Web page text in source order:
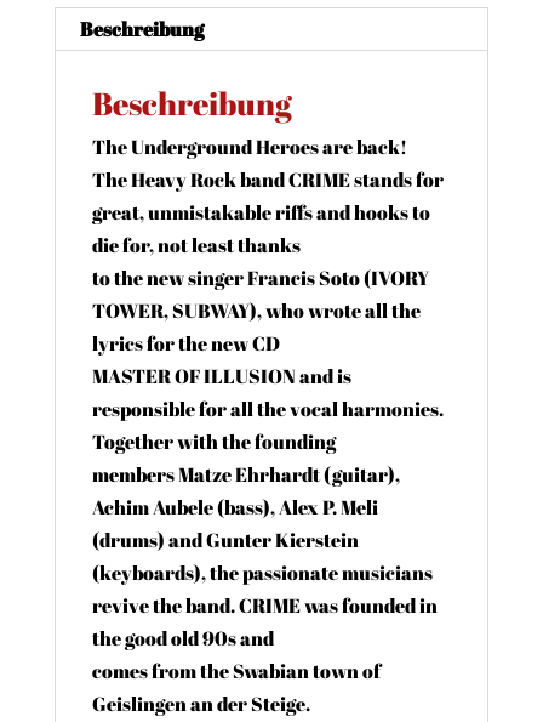
Beschreibung
Beschreibung
The Underground Heroes are back!
The Heavy Rock band CRIME stands for
great, unmistakable riffs and hooks to
die for, not least thanks
to the new singer Francis Soto (IVORY
TOWER, SUBWAY), who wrote all the
lyrics for the new CD
MASTER OF ILLUSION and is
responsible for all the vocal harmonies.
Together with the founding
members Matze Ehrhardt (guitar),
Achim Aubele (bass), Alex P. Meli
(drums) and Gunter Kierstein
(keyboards), the passionate musicians
revive the band. CRIME was founded in
the good old 90s and
comes from the Swabian town of
Geislingen an der Steige.